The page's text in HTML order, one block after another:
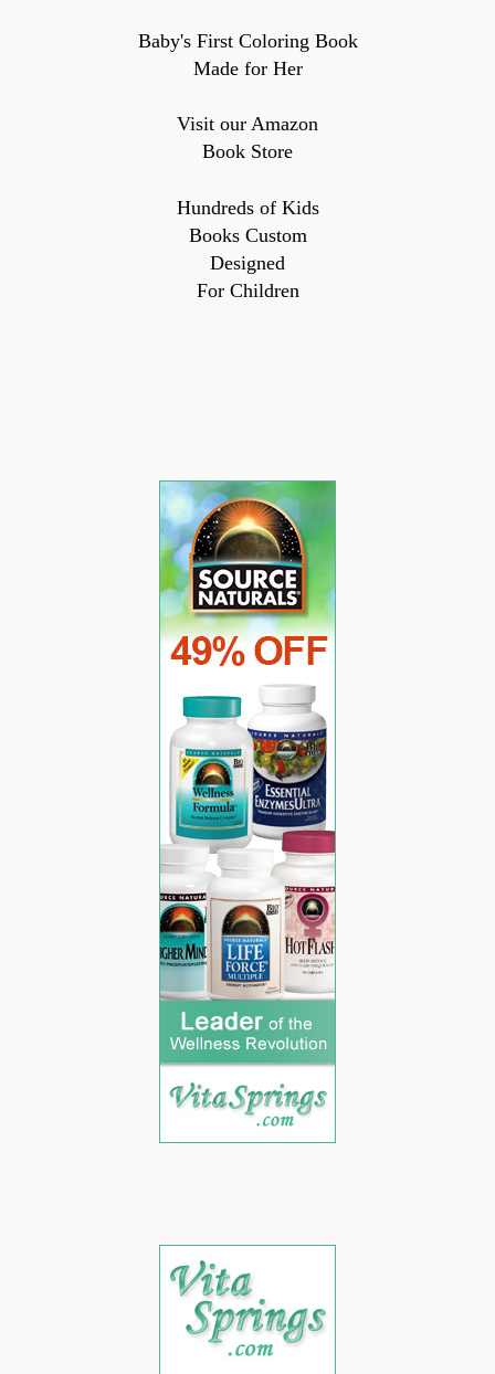
Baby's First Coloring Book
Made for Her
Visit our Amazon
Book Store
Hundreds of Kids
Books Custom
Designed
For Children